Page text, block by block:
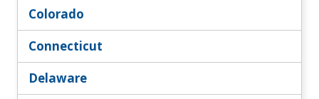
Colorado
Connecticut
Delaware